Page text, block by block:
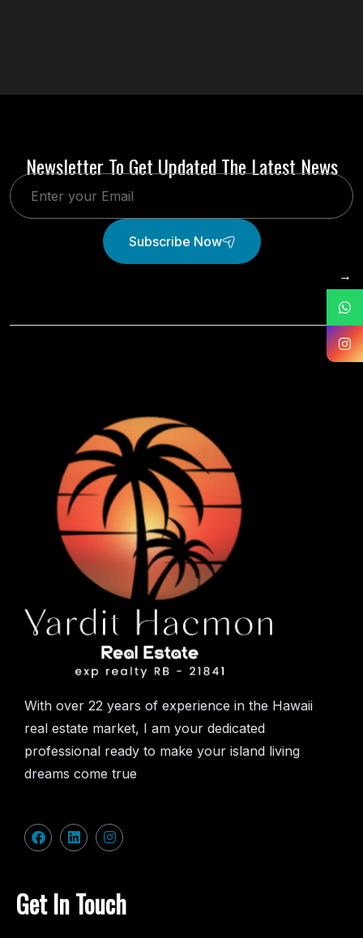
Newsletter To Get Updated The Latest News
Subscribe Now
With over 22 years of experience in the Hawaii
real estate market, I am your dedicated
professional ready to make your island living
dreams come true
Get In Touch
→